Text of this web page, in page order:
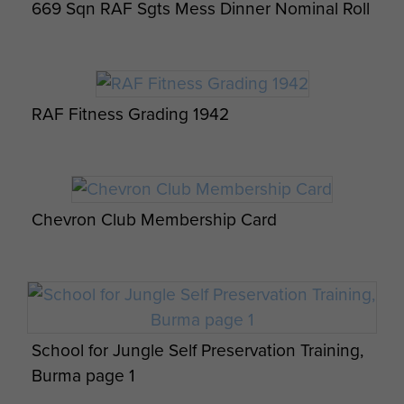
family orientated. Many quiet,
philosophical and practical
discussions with my father during
anything about military service,
except learning to fire single rounds
from Thompson SMG while in
defence tips.
Enjoyed time gardening (in Winter
wearing Fleece lined Flying Boots,
Red Beret and leather Flying
669 Sqn RAF Sgts Mess Dinner Nominal Roll
RAF Fitness Grading 1942
Chevron Club Membership Card
School for Jungle Self Preservation Training,
Burma page 1